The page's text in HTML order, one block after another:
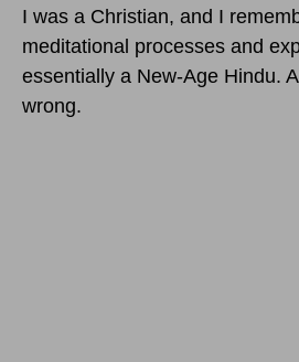
I was a Christian, and I
meditational processes and
essentially a New-Age Hindu.
wrong.